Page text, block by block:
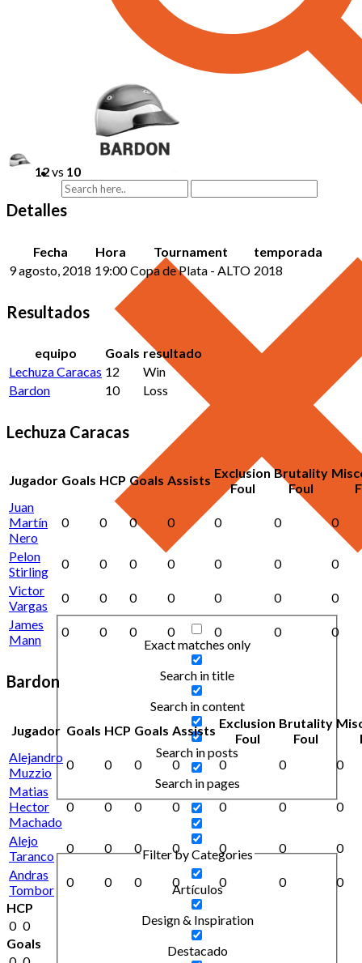
Exact matches only
Search in title
Search in content
Search in posts
Search in pages
Filter by Categories
Artículos
Design & Inspiration
Destacado
12vs 10
Detalles
Fecha Hora Tournament
temporada
9 agosto, 2018 19:00 Copa de Plata - ALTO 2018
Resultados
equipo Goals resultado
Lechuza Caracas 12
Win
Bardon
10 Loss
Lechuza Caracas
Jugador Goals HCP Goals Assists Exclusion
Foul
Brutality
Foul
Juan
Martín
Nero
0 0 0 0 0 0 0
Pelon
Stirling
0 0 0 0 0 0
0
Victor
Vargas
0 0 0 0 0 0
0
James
Mann
0 0 0 0 0 0 0
Bardon
Jugador Goals HCP Goals Assists Exclusion
Foul
Brutality
Foul
Alejandro
Muzzio
0 0 0 0 0 0
0
Matias
Hector
Machado
0 0 0 0 0 0 0
Alejo
Taranco
0 0 0 0 0 0
0
Andras
Tombor
0 0 0 0 0 0
0
HCP
0 0
Goals